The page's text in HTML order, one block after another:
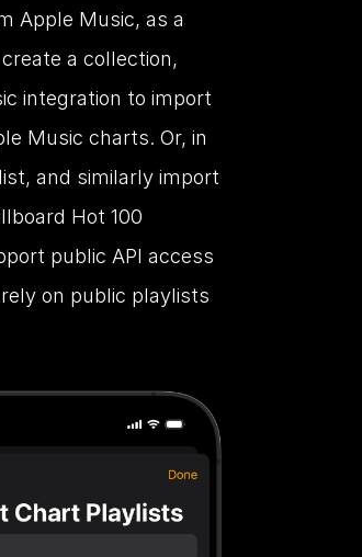
Apple Music, as a
a collection,
integration to import
Music charts. Or, in
and similarly import
Hot 100
public API access
on public playlists